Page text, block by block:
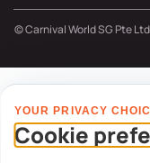
© Carnival World SG Pte
YOUR PRIVACY
Cookie